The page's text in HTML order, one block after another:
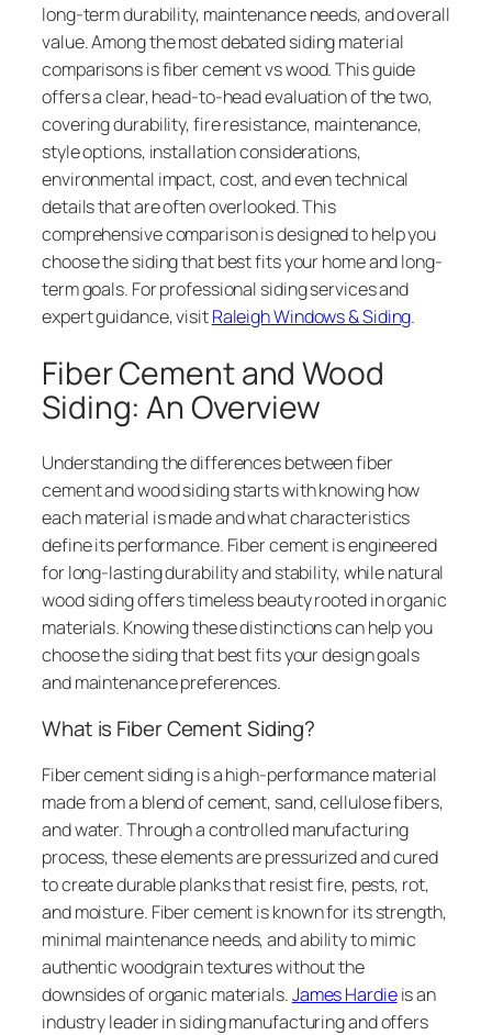
long-term durability, maintenance needs, and overall
value. Among the most debated siding material
comparisons is fiber cement vs wood. This guide
offers a clear, head-to-head evaluation of the two,
covering durability, fire resistance, maintenance,
style options, installation considerations,
environmental impact, cost, and even technical
details that are often overlooked. This
comprehensive comparison is designed to help you
choose the siding that best fits your home and long-
term goals. For professional siding services and
expert guidance, visitRaleigh Windows & Siding.
Fiber Cement and Wood
Siding: An Overview
Understanding the differences between fiber
cement and wood siding starts with knowing how
each material is made and what characteristics
define its performance. Fiber cement is engineered
for long-lasting durability and stability, while natural
wood siding offers timeless beauty rooted in organic
materials. Knowing these distinctions can help you
choose the siding that best fits your design goals
and maintenance preferences.
What is Fiber Cement Siding?
Fiber cement siding is a high-performance material
made from a blend of cement, sand, cellulose fibers,
and water. Through a controlled manufacturing
process, these elements are pressurized and cured
to create durable planks that resist fire, pests, rot,
and moisture. Fiber cement is known for its strength,
minimal maintenance needs, and ability to mimic
authentic woodgrain textures without the
downsides of organic materials.James Hardieis an
industry leader in siding manufacturing and offers